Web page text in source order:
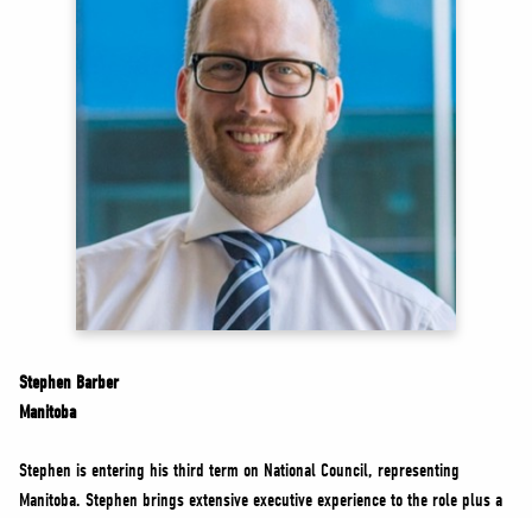
VOLUNTEER
JOIN
MERCH
Stephen Barber
Manitoba
Stephen is entering his third term on National Council, representing
Manitoba. Stephen brings extensive executive experience to the role plus a